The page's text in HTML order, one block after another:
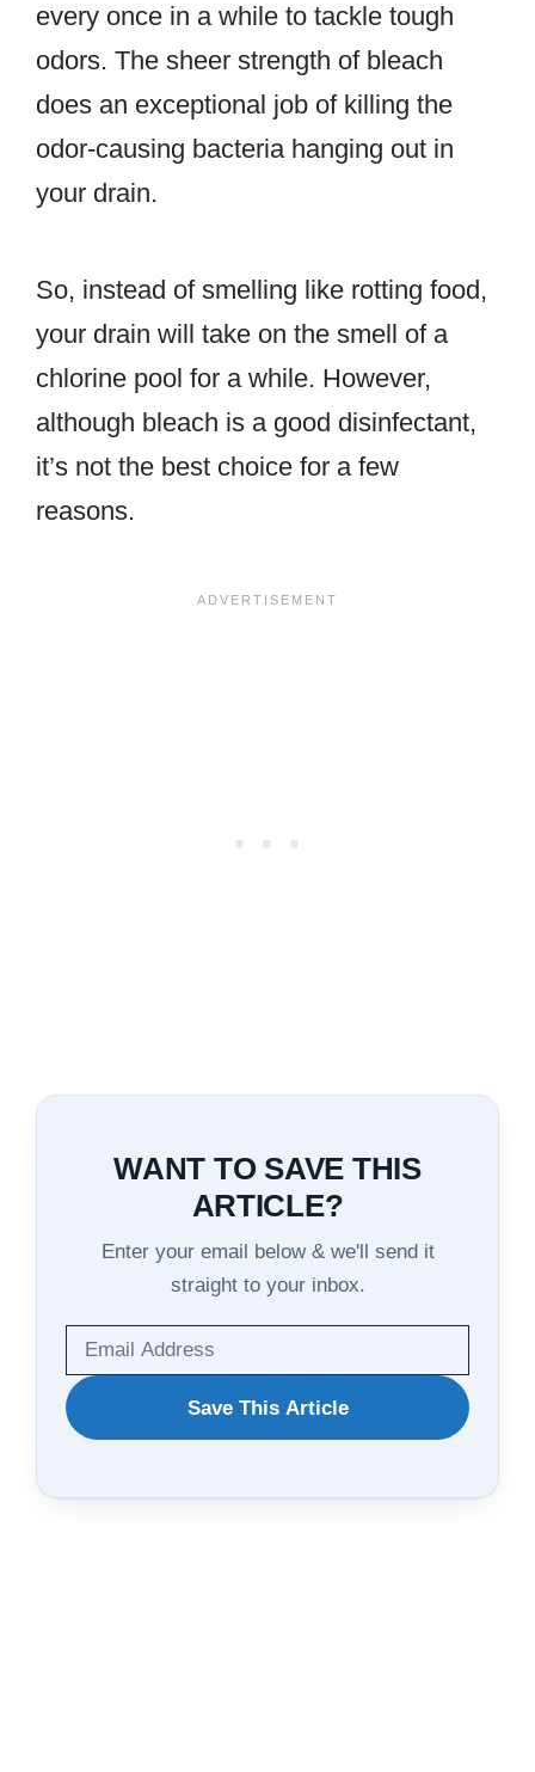
every once in a while to tackle tough
odors. The sheer strength of bleach
does an exceptional job of killing the
odor-causing bacteria hanging out in
your drain.
So, instead of smelling like rotting food,
your drain will take on the smell of a
chlorine pool for a while. However,
although bleach is a good disinfectant,
it’s not the best choice for a few
reasons.
WANT TO SAVE THIS
ARTICLE?
Enter your email below & we'll send it
straight to your inbox.
WANT
TO
Save This Article